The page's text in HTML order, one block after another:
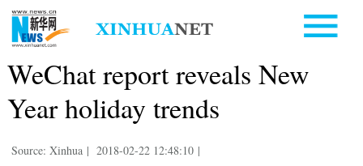
WeChat report reveals New
Year holiday trends
Source: Xinhua | 2018-02-22 12:48:10 |